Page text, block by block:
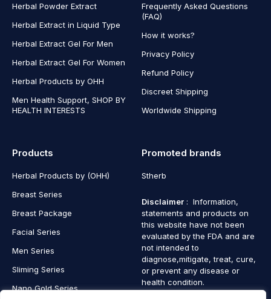
Herbal Powder Extract
Herbal Extract in Liquid Type
Herbal Extract Gel For Men
Herbal Extract Gel For Women
Herbal Products by OHH
Men Health Support, SHOP BY
HEALTH INTERESTS
Frequently Asked Questions
(FAQ)
How it works?
Privacy Policy
Refund Policy
Discreet Shipping
Worldwide Shipping
Products
Herbal Products by (OHH)
Breast Series
Breast Package
Facial Series
Men Series
Sliming Series
Nano Gold Series
Promoted brands
Stherb
Disclaimer : Information,
statements and products on
this website have not been
evaluated by the FDA and are
not intended to
diagnose,mitigate, treat, cure,
or prevent any disease or
health condition.